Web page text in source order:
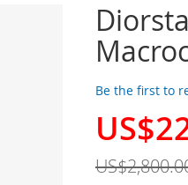
Be the first to
Special